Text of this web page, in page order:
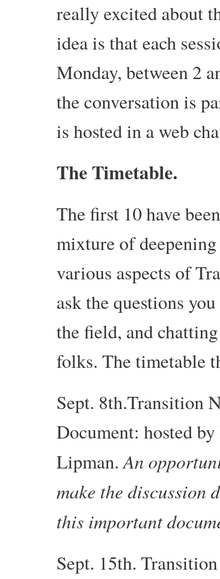
really excited about
idea is that each
Monday, between 2
the conversation is
is hosted in a web
The Timetable.
The first 10 have
mixture of
various aspects of
ask the questions
the field, and
folks. The timetable
Sept. 8th.Transition
Document: hosted
Lipman.An
make the discussion
this important
Sept. 15th. Transition